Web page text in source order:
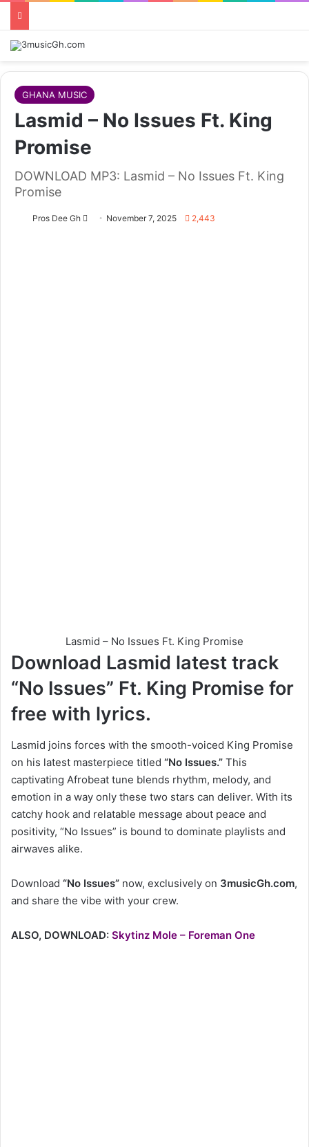
GHANA MUSIC
Lasmid – No Issues Ft. King
Promise
DOWNLOAD MP3: Lasmid – No Issues Ft. King
Promise
Pros Dee Gh
FollowNovember 7, 2025 2,443
Lasmid – No Issues Ft. King Promise
Download Lasmid latest track
“No Issues” Ft. King Promise for
free with lyrics.
Lasmid joins forces with the smooth-voiced King Promise
on his latest masterpiece titled “No Issues.” This
captivating Afrobeat tune blends rhythm, melody, and
emotion in a way only these two stars can deliver. With its
catchy hook and relatable message about peace and
positivity, “No Issues” is bound to dominate playlists and
airwaves alike.
Download “No Issues” now, exclusively on 3musicGh.com,
and share the vibe with your crew.
ALSO, DOWNLOAD: Skytinz Mole – Foreman One